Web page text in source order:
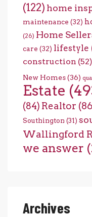
(122) home
maintenance (32)
(26) Home
care (32) lifestyle
construction (52)
New Homes(36)
Estate
(84) Realtor
Southington (31)
Wallingford
we answer
Archives